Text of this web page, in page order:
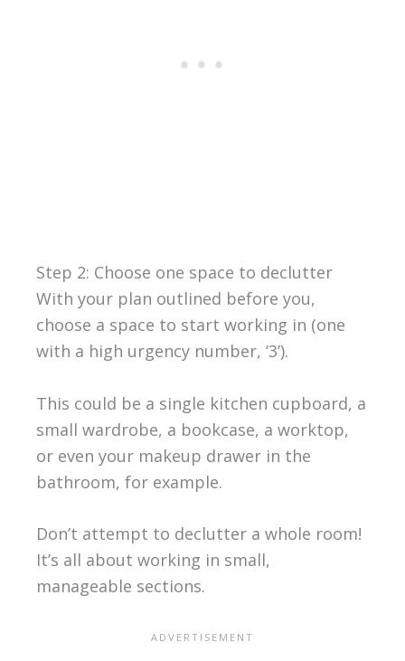
Step 2: Choose one space to declutter
With your plan outlined before you,
choose a space to start working in (one
with a high urgency number, ‘3’).
This could be a single kitchen cupboard, a
small wardrobe, a bookcase, a worktop,
or even your makeup drawer in the
bathroom, for example.
Don’t attempt to declutter a whole room!
It’s all about working in small,
manageable sections.